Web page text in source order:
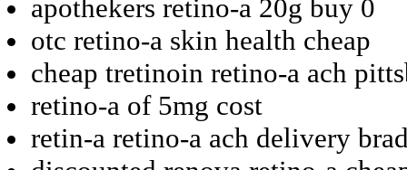
apothekers retino-a 20g buy 0
otc retino-a skin health cheap
cheap tretinoin retino-a ach
retino-a of 5mg cost
retin-a retino-a ach delivery